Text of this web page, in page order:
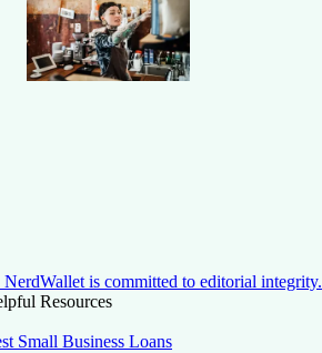
NerdWallet is committed to editorial integrity.
Resources
Small Business Loans